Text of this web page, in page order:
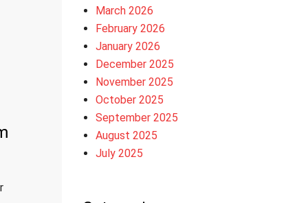
March 2026
February 2026
January 2026
December 2025
November 2025
October 2025
September 2025
August 2025
July 2025